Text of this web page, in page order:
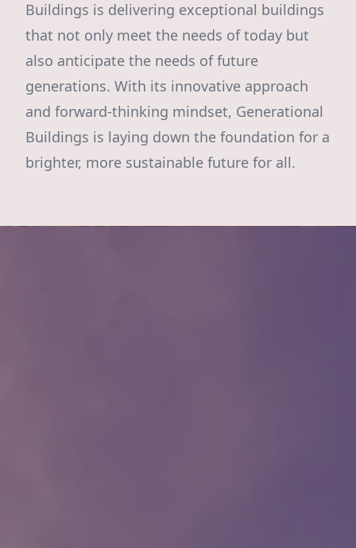
Buildings is delivering exceptional buildings
that not only meet the needs of today but
also anticipate the needs of future
generations. With its innovative approach
and forward-thinking mindset, Generational
Buildings is laying down the foundation for a
brighter, more sustainable future for all.